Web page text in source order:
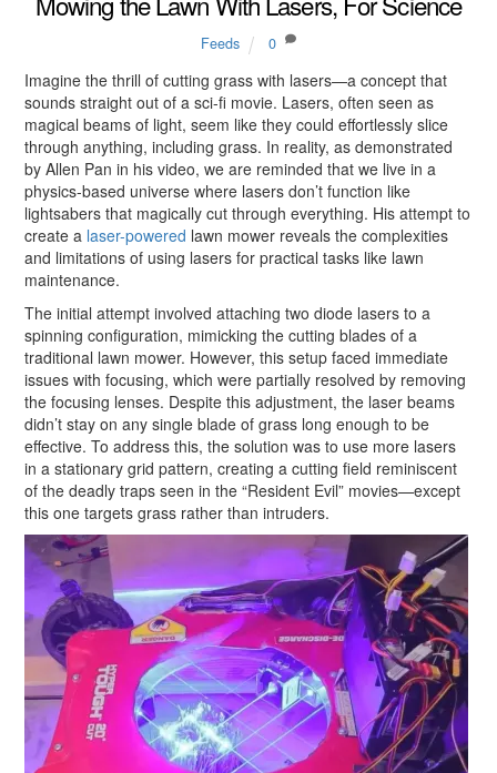
Feeds 0
Imagine the thrill of cutting grass with lasers—a concept that
sounds straight out of a sci-fi movie. Lasers, often seen as
magical beams of light, seem like they could effortlessly slice
through anything, including grass. In reality, as demonstrated
by Allen Pan in his video, we are reminded that we live in a
physics-based universe where lasers don’t function like
lightsabers that magically cut through everything. His attempt to
create a laser-powered lawn mower reveals the complexities
and limitations of using lasers for practical tasks like lawn
maintenance.
The initial attempt involved attaching two diode lasers to a
spinning configuration, mimicking the cutting blades of a
traditional lawn mower. However, this setup faced immediate
issues with focusing, which were partially resolved by removing
the focusing lenses. Despite this adjustment, the laser beams
didn’t stay on any single blade of grass long enough to be
effective. To address this, the solution was to use more lasers
in a stationary grid pattern, creating a cutting field reminiscent
of the deadly traps seen in the “Resident Evil” movies—except
this one targets grass rather than intruders.